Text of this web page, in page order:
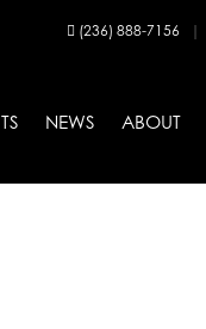
 (236) 888-7156 |
NEWS ABOUT